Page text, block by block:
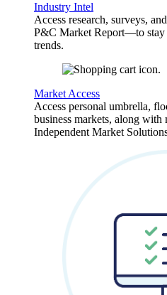
Industry Intel
Access research, surveys,
P&C Market Report—to
trends.
Market Access
Access personal umbrella,
business markets, along with
Independent Market